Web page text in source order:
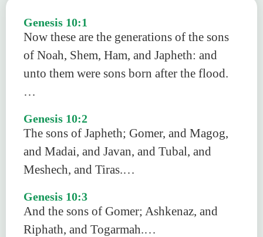
Genesis 10:1
Now these are the generations of the sons
of Noah, Shem, Ham, and Japheth: and
unto them were sons born after the flood.
…
Genesis 10:2
The sons of Japheth; Gomer, and Magog,
and Madai, and Javan, and Tubal, and
Meshech, and Tiras.…
Genesis 10:3
And the sons of Gomer; Ashkenaz, and
Riphath, and Togarmah.…